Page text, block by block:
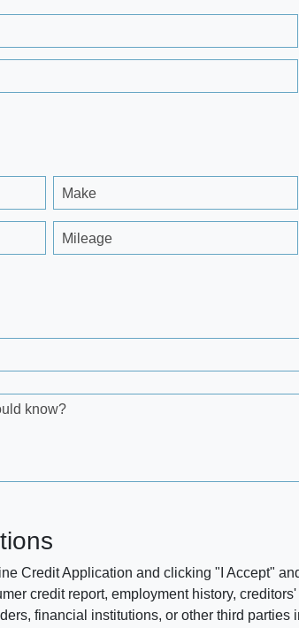
Make
Mileage
know?
Credit Application and clicking "I Accept"
credit report, employment history,
financial institutions, or other third